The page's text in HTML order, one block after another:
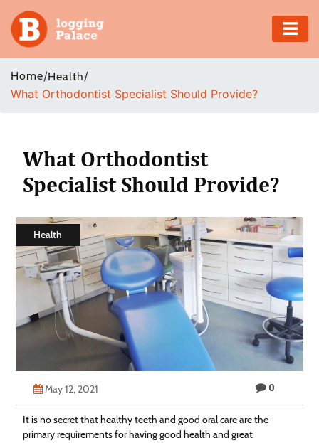
Adventure
Business
Health
Shopping
Real
Technology
Contact
Home/Health/
What Orthodontist Specialist Should Provide?
What Orthodontist
Specialist Should Provide?
Health
May 12, 2021 0
It is no secret that healthy teeth and good oral care are the
primary requirements for having good health and great